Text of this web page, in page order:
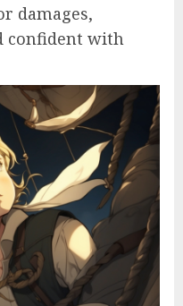
damages,
confident with